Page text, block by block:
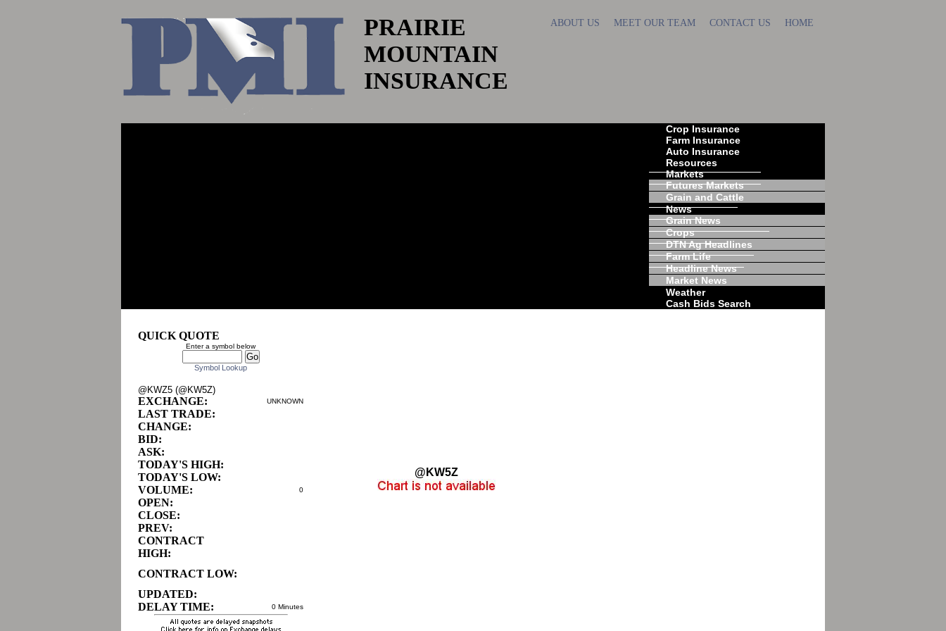
PRAIRIE
MOUNTAIN
INSURANCE
ABOUT US MEET OUR TEAM CONTACT US HOME
Crop Insurance
Farm Insurance
Auto Insurance
Resources
Markets
Futures Markets
Grain and Cattle
News
Grain News
Crops
DTN Ag Headlines
Farm Life
Headline News
Market News
Weather
Cash Bids Search
QUICK QUOTE
Enter a symbol below
Symbol Lookup
@KWZ5 (@KW5Z)
EXCHANGE: UNKNOWN
LAST TRADE:
CHANGE:
BID:
ASK:
TODAY'S HIGH:
TODAY'S LOW:
VOLUME:
0
OPEN:
CLOSE:
PREV:
CONTRACT
HIGH:
CONTRACT LOW:
UPDATED:
DELAY TIME:
0 Minutes
@KW5Z